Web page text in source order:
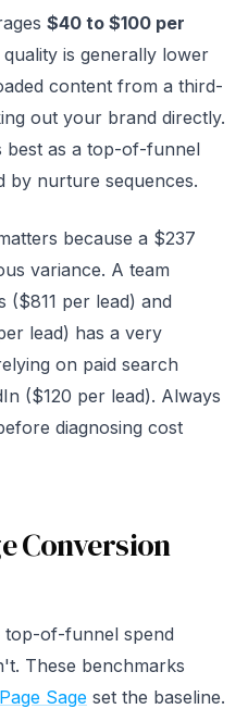
$40 to $100 per
is generally lower
content from a third-
out your brand directly.
best as a top-of-funnel
by nurture sequences.
because a $237
variance. A team
($811 per lead) and
lead) has a very
on paid search
($120 per lead). Always
diagnosing cost
Conversion
top-of-funnel spend
These benchmarks
Sage set the baseline.